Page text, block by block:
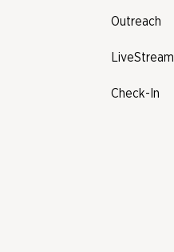
Outreach
LiveStream
Check-In